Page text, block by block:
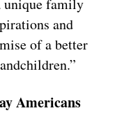
and
of a better
Americans